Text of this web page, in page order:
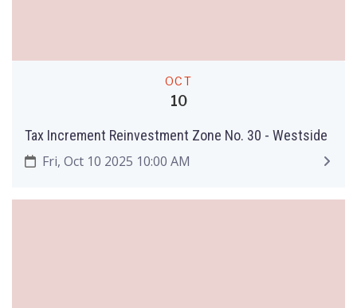
OCT
10
Tax Increment Reinvestment Zone No. 30 - Westside
Fri, Oct 10 2025 10:00 AM